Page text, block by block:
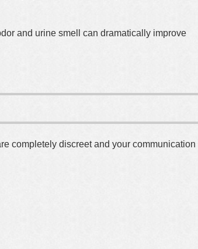
and urine smell can dramatically improve
completely discreet and your communication